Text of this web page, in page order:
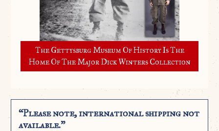
The Gettysburg Museum Of History Is The
Home Of The Major Dick Winters Collection
“Please note, international shipping not
available.”